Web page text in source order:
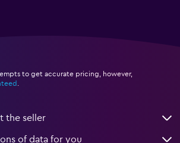
to get accurate pricing, however,
the seller
of data for you